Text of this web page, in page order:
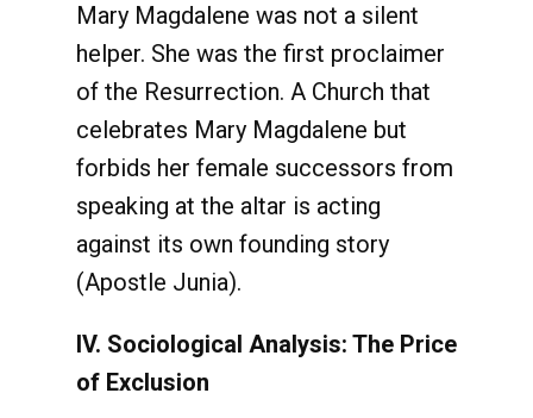
Mary Magdalene was not a silent
helper. She was the first proclaimer
of the Resurrection. A Church that
celebrates Mary Magdalene but
forbids her female successors from
speaking at the altar is acting
against its own founding story
(Apostle Junia).
IV. Sociological Analysis: The Price
of Exclusion